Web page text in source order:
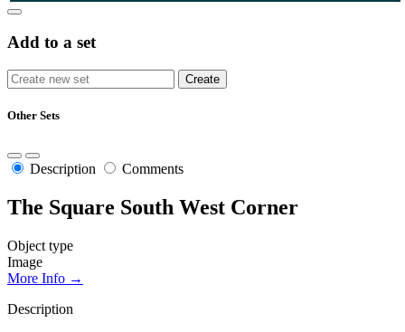
Add to a set
Other Sets
Description Comments
The Square South West Corner
Object type
Image
More Info →
Description